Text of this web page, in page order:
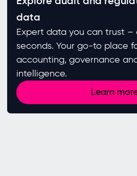
data
Expert data you can trust –
seconds. Your go-to place
accounting, governance
intelligence.
Learn